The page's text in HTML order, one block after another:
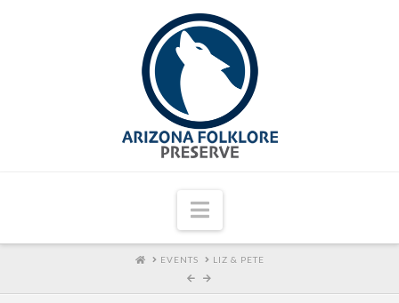
Navigation
HOMEEVENTS LIZ & PETE